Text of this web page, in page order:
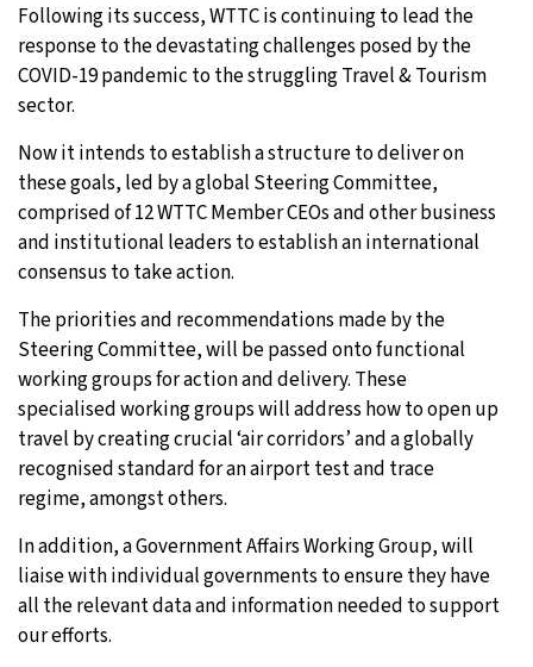
Following its success, WTTC is continuing to lead the
response to the devastating challenges posed by the
COVID-19 pandemic to the struggling Travel & Tourism
sector.
Now it intends to establish a structure to deliver on
these goals, led by a global Steering Committee,
comprised of 12 WTTC Member CEOs and other business
and institutional leaders to establish an international
consensus to take action.
The priorities and recommendations made by the
Steering Committee, will be passed onto functional
working groups for action and delivery. These
specialised working groups will address how to open up
travel by creating crucial ‘air corridors’ and a globally
recognised standard for an airport test and trace
regime, amongst others.
In addition, a Government Affairs Working Group, will
liaise with individual governments to ensure they have
all the relevant data and information needed to support
our efforts.